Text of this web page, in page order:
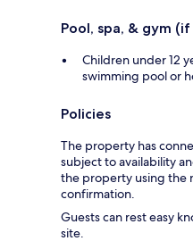
Pool, spa, & gym
Children under 12
swimming pool or
Policies
The property has
subject to availability
the property using the
confirmation.
Guests can rest easy
site.